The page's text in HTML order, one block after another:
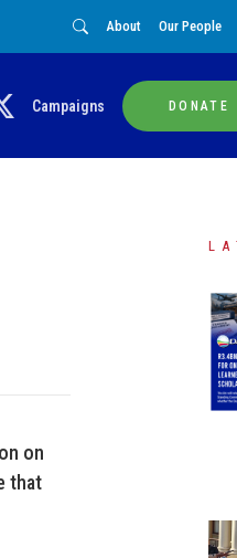
About Our People
Campaigns DONATE
on
that